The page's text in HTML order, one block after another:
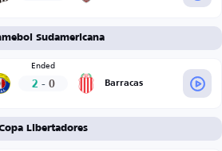
Sudamericana
Ended
2 - 0 Barracas
Libertadores